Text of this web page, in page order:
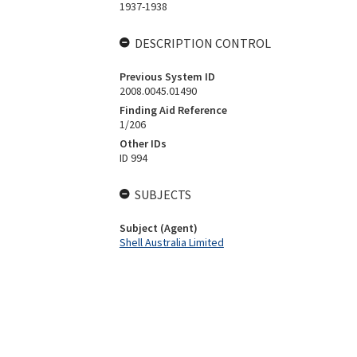
1937-1938
DESCRIPTION CONTROL
Previous System ID
2008.0045.01490
Finding Aid Reference
1/206
Other IDs
ID 994
SUBJECTS
Subject (Agent)
Shell Australia Limited